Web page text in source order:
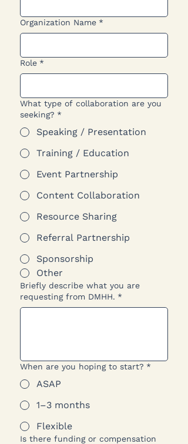
Organization Name *
Role *
What type of collaboration are you
seeking? *
Speaking / Presentation
Training / Education
Event Partnership
Content Collaboration
Resource Sharing
Referral Partnership
Sponsorship
Other
Briefly describe what you are
requesting from DMHH. *
When are you hoping to start? *
ASAP
1–3 months
Flexible
Is there funding or compensation